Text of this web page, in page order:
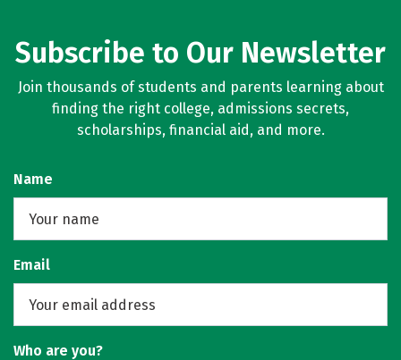
Subscribe to Our Newsletter
Join thousands of students and parents learning about
finding the right college, admissions secrets,
scholarships, financial aid, and more.
Name
Email
Who are you?